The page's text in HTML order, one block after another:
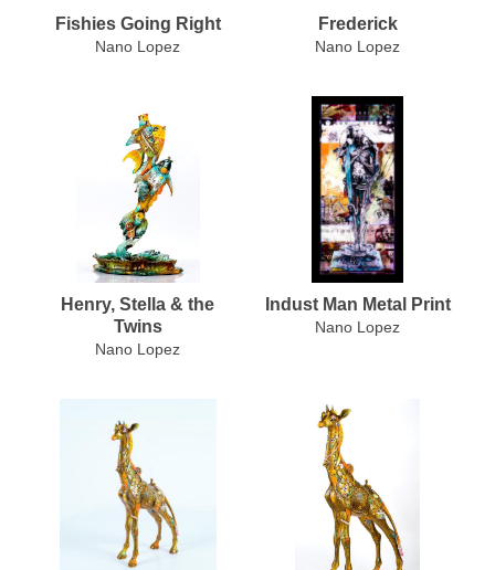
Fishies Going Right
Nano Lopez
Frederick
Nano Lopez
Henry, Stella & the
Twins
Nano Lopez
Indust Man Metal Print
Nano Lopez